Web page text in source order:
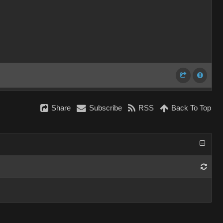
Share Subscribe RSS Back To Top